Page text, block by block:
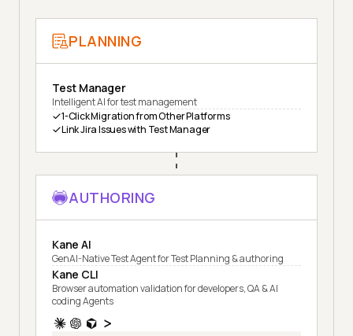
PLANNING
Test Manager
Intelligent AI for test management
1-Click Migration from Other Platforms
Link Jira Issues with Test Manager
AUTHORING
Kane AI
GenAI-Native Test Agent for Test Planning & authoring
Kane CLI
Browser automation validation for developers, QA & AI
coding Agents